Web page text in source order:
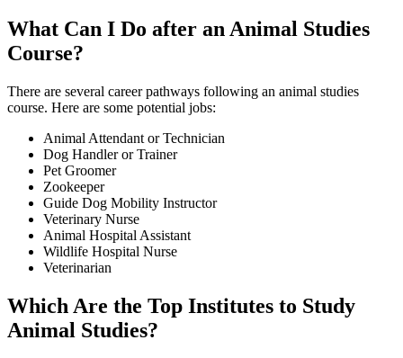
What Can I Do after an Animal Studies
Course?
There are several career pathways following an animal studies
course. Here are some potential jobs:
Animal Attendant or Technician
Dog Handler or Trainer
Pet Groomer
Zookeeper
Guide Dog Mobility Instructor
Veterinary Nurse
Animal Hospital Assistant
Wildlife Hospital Nurse
Veterinarian
Which Are the Top Institutes to Study
Animal Studies?